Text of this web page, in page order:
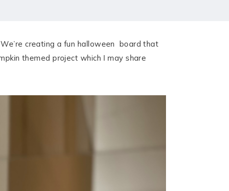
creating a fun halloween board that
themed project which I may share